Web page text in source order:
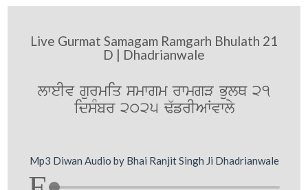
Live Gurmat Samagam Ramgarh Bhulath 21
D | Dhadrianwale
lweIv gurmiq smwgm rwmgV BulQ 21
idsMbr 2025 F`frIAWvwly
Mp3 Diwan Audio by Bhai Ranjit Singh Ji Dhadrianwale